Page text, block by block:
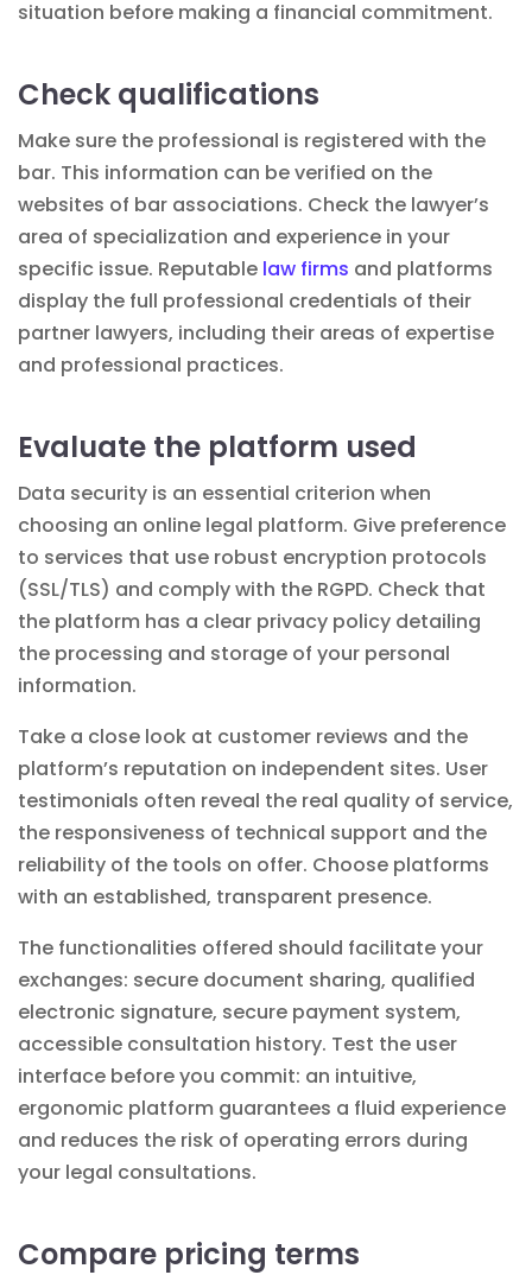
situation before making a financial commitment.
Check qualifications
Make sure the professional is registered with the
bar. This information can be verified on the
websites of bar associations. Check the lawyer’s
area of specialization and experience in your
specific issue. Reputable law firms and platforms
display the full professional credentials of their
partner lawyers, including their areas of expertise
and professional practices.
Evaluate the platform used
Data security is an essential criterion when
choosing an online legal platform. Give preference
to services that use robust encryption protocols
(SSL/TLS) and comply with the RGPD. Check that
the platform has a clear privacy policy detailing
the processing and storage of your personal
information.
Take a close look at customer reviews and the
platform’s reputation on independent sites. User
testimonials often reveal the real quality of service,
the responsiveness of technical support and the
reliability of the tools on offer. Choose platforms
with an established, transparent presence.
The functionalities offered should facilitate your
exchanges: secure document sharing, qualified
electronic signature, secure payment system,
accessible consultation history. Test the user
interface before you commit: an intuitive,
ergonomic platform guarantees a fluid experience
and reduces the risk of operating errors during
your legal consultations.
Compare pricing terms